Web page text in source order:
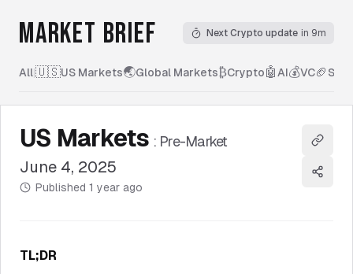
MARKET BRIEF Next Crypto update in 9m
All|🇺🇸US Markets🌏Global Markets₿Crypto🤖 AI💰VC🏈
US Markets : Pre-Market
June 4, 2025
Published 1 year ago
Copy
Share
TL;DR